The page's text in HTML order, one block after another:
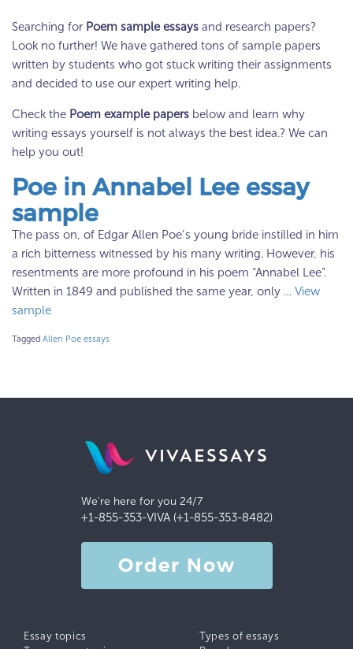
Searching for Poem sample essays and research papers?
Look no further! We have gathered tons of sample papers
written by students who got stuck writing their assignments
and decided to use our expert writing help.
Check the Poem example papers below and learn why
writing essays yourself is not always the best idea.? We can
help you out!
Poe in Annabel Lee essay
sample
The pass on, of Edgar Allen Poe’s young bride instilled in him
a rich bitterness witnessed by his many writing. However, his
resentments are more profound in his poem “Annabel Lee”.
Written in 1849 and published the same year, only … View
sample
Tagged Allen Poe essays
VIVAESSAYS
We're here for you 24/7
+1-855-353-VIVA (+1-855-353-8482)
Order Now
Essay topics
Types of essays